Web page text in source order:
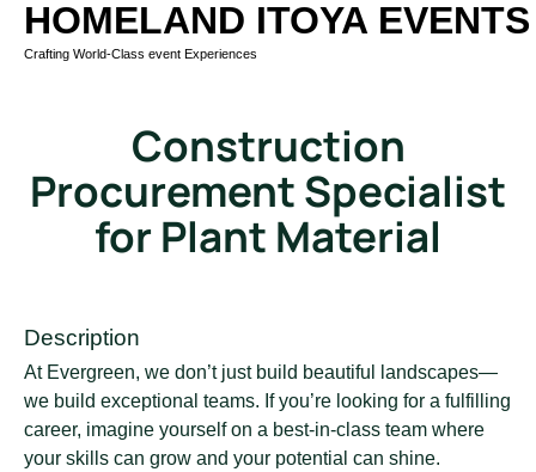
HOMELAND ITOYA EVENTS
Crafting World-Class event Experiences
Construction
Procurement Specialist
for Plant Material
Description
At Evergreen, we don’t just build beautiful landscapes—
we build exceptional teams. If you’re looking for a fulfilling
career, imagine yourself on a best-in-class team where
your skills can grow and your potential can shine.